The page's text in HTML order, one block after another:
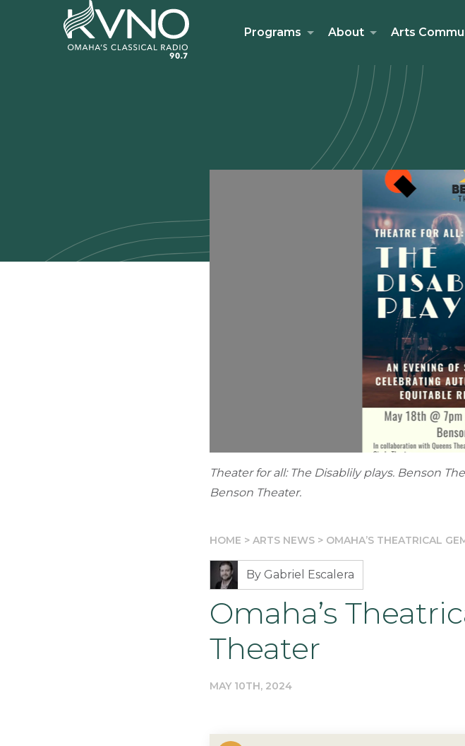
Programs About Arts
Theater for all: The Disablily plays. Benson
Benson Theater.
HOME > ARTS NEWS > OMAHA’S THEATRICAL
By Gabriel Escalera
Omaha’s
Theater
MAY 10TH, 2024